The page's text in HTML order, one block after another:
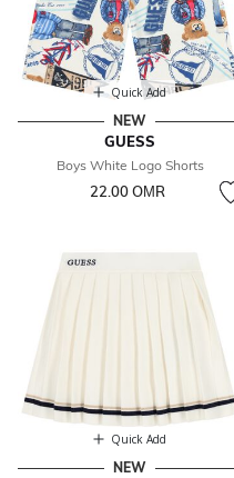
Quick Add
NEW
GUESS
Boys White Logo Shorts
22.00 OМR
Quick Add
NEW